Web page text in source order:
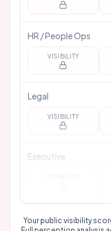
HR / People Ops
VISIBILITY
Legal
VISIBILITY
Executive
Your public visibility